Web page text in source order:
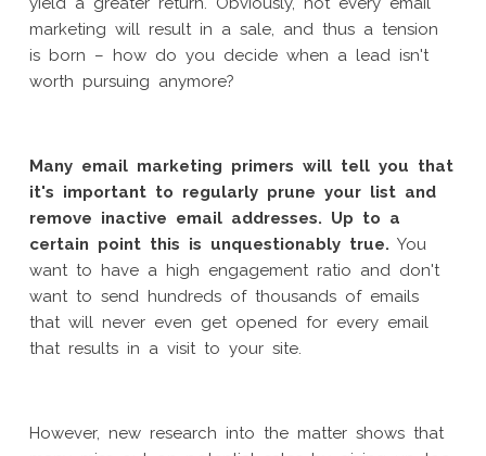
marketing will result in a sale, and thus a tension
is born – how do you decide when a lead isn't
worth pursuing anymore?
Many email marketing primers will tell you that
it's important to regularly prune your list and
remove inactive email addresses. Up to a
certain point this is unquestionably true. You
want to have a high engagement ratio and don't
want to send hundreds of thousands of emails
that will never even get opened for every email
that results in a visit to your site.
However, new research into the matter shows that